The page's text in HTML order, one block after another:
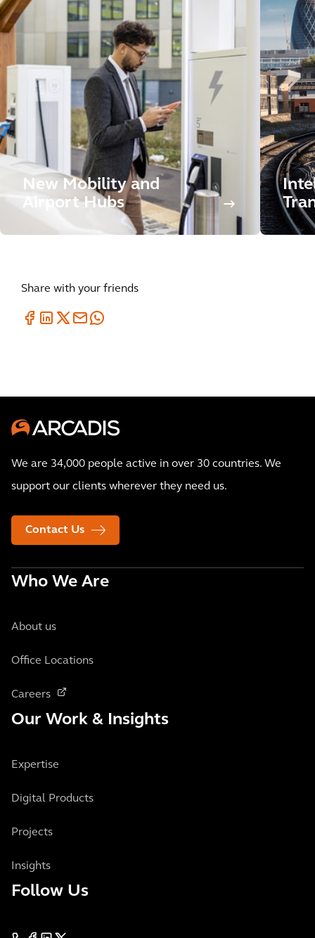
New Mobility and
Airport Hubs
Share with your friends
We are 34,000 people active in over 30 countries. We
support our clients wherever they need us.
Contact Us
Who We Are
About us
Office Locations
Careers
Our Work & Insights
Expertise
Digital Products
Projects
Insights
Follow Us